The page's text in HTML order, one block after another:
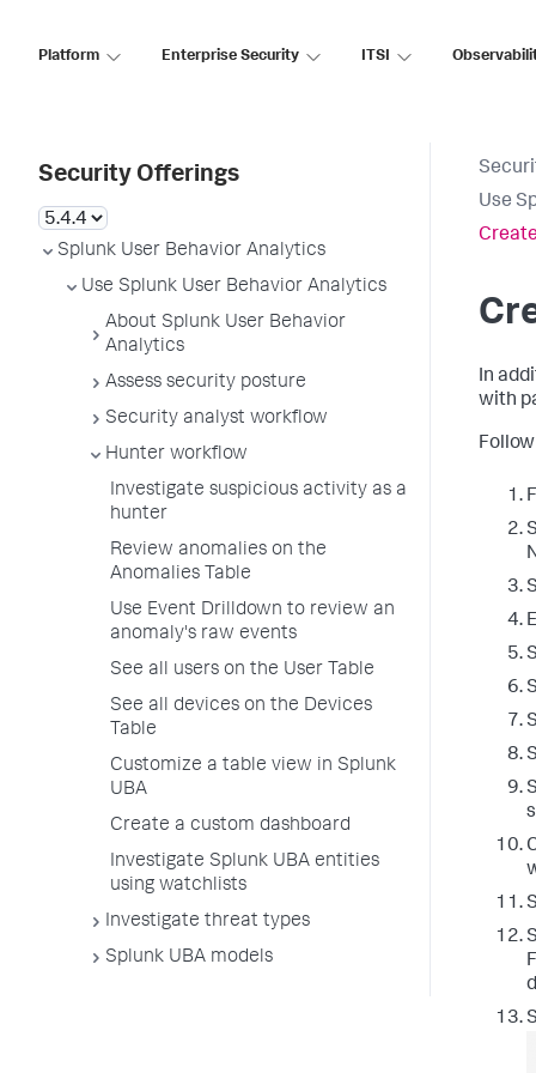
Platform Enterprise Security ITSI
Security Offerings
Splunk User Behavior Analytics
Use Splunk User Behavior Analytics
About Splunk User Behavior
Analytics
Assess security posture
Security analyst workflow
Hunter workflow
Investigate suspicious activity as a
hunter
Review anomalies on the
Anomalies Table
Use Event Drilldown to review an
anomaly's raw events
See all users on the User Table
See all devices on the Devices
Table
Customize a table view in Splunk
UBA
Create a custom dashboard
Investigate Splunk UBA entities
using watchlists
Investigate threat types
Splunk UBA models
Use
In
with